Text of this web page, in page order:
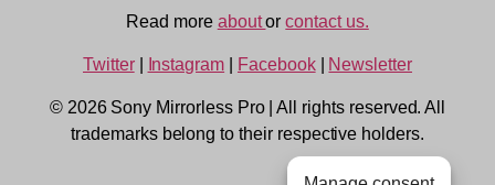
Read more aboutorcontact us.
Twitter| Instagram Facebook| Newsletter
© 2026 Sony Mirrorless Pro|All rights reserved. All
trademarks belong to their respective holders.